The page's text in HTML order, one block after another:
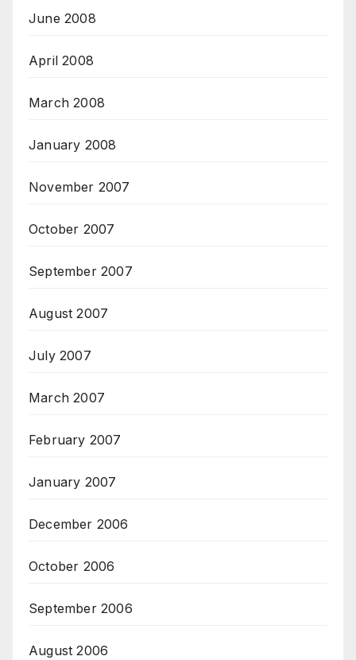
June 2008
April 2008
March 2008
January 2008
November 2007
October 2007
September 2007
August 2007
July 2007
March 2007
February 2007
January 2007
December 2006
October 2006
September 2006
August 2006